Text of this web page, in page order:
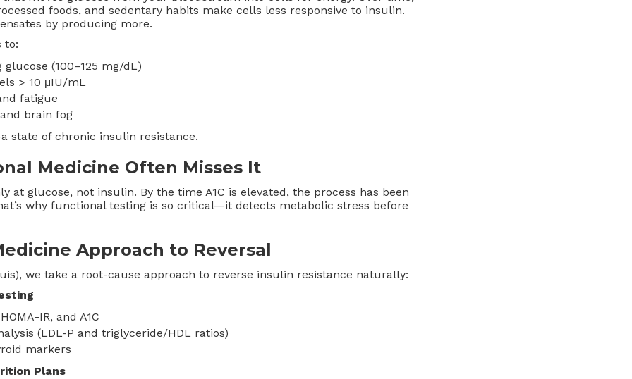
foods, and sedentary habits make cells less responsive to insulin.
by producing more.
to:
glucose (100–125 mg/dL)
> 10 μIU/mL
fatigue
brain fog
state of chronic insulin resistance.
Medicine Often Misses It
at glucose, not insulin. By the time A1C is elevated, the process has been
why functional testing is so critical—it detects metabolic stress before
Approach to Reversal
we take a root-cause approach to reverse insulin resistance naturally:
IR, and A1C
(LDL-P and triglyceride/HDL ratios)
markers
Plans